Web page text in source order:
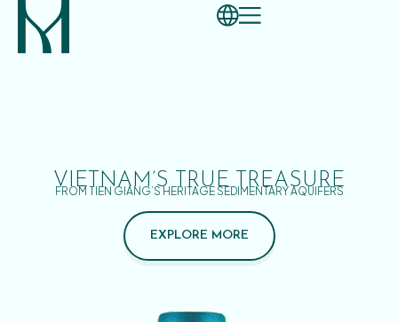
VIETNAM’S TRUE TREASURE
FROM TIEN GIANG’S HERITAGE SEDIMENTARY AQUIFERS
EXPLORE MORE